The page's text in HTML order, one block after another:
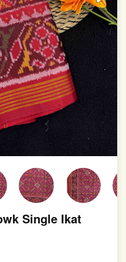
Single Ikat